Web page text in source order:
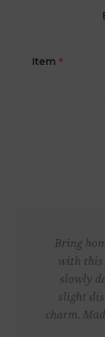
Item *
Bring
with this
slowly
slight
charm.